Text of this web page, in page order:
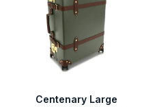
Centenary Large